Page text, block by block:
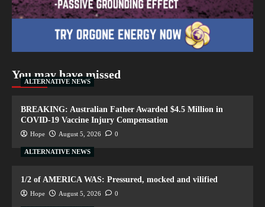
You may have missed
ALTERNATIVE NEWS
BREAKING: Australian Father Awarded $4.5 Million in
COVID-19 Vaccine Injury Compensation
Hope August 5, 2026 0
ALTERNATIVE NEWS
1/2 of AMERICA WAS: Pressured, mocked and vilified
Hope August 5, 2026 0